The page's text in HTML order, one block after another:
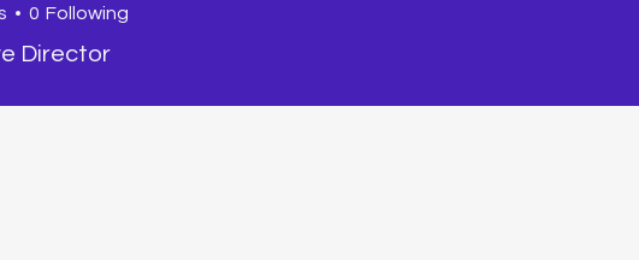
0 Following
Director